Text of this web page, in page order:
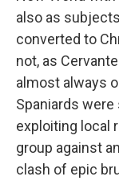
also as
converted to
not, as
almost always
Spaniards
exploiting local
group against
clash of epic